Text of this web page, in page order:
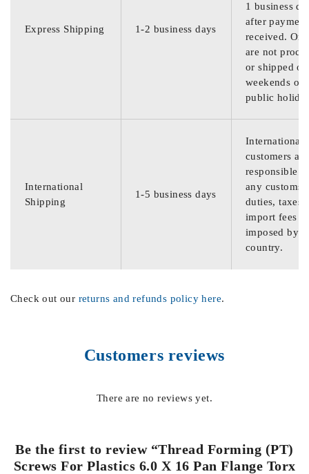
Express Shipping 1-2 business days
1 business
after
received.
are not
or shipped on
weekends or
public
International
Shipping
1-5 business days
International
customers are
responsible
any customs
duties, taxes,
import fees
imposed by
country.
Check out our returns and refunds policy here.
Customers reviews
There are no reviews yet.
Be the first to review “Thread Forming (PT)
Screws For Plastics 6.0 X 16 Pan Flange Torx